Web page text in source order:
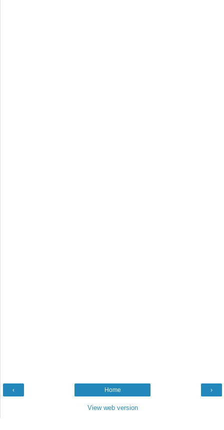
‹ ›
Home
View web version